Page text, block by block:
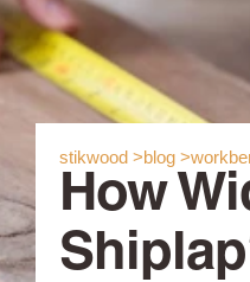
stikwood >blog >
How